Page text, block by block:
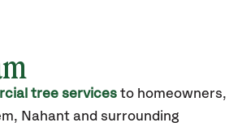
tree services to homeowners,
Nahant and surrounding